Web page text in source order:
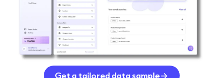
Get a tailored data sample